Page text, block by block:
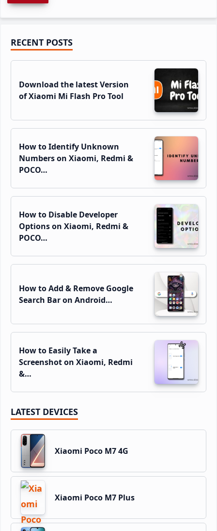
Primary
Sidebar
RECENT POSTS
Download the latest Version
of Xiaomi Mi Flash Pro Tool
How to Identify Unknown
Numbers on Xiaomi, Redmi &
POCO…
How to Disable Developer
Options on Xiaomi, Redmi &
POCO…
How to Add & Remove Google
Search Bar on Android…
How to Easily Take a
Screenshot on Xiaomi, Redmi
&…
LATEST DEVICES
Xiaomi Poco M7 4G
Xiaomi Poco M7 Plus